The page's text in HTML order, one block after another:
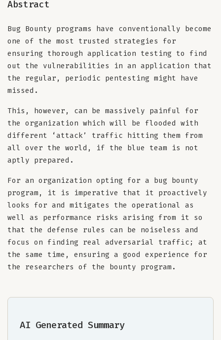
Abstract
Bug Bounty programs have conventionally become
one of the most trusted strategies for
ensuring thorough application testing to find
out the vulnerabilities in an application that
the regular, periodic pentesting might have
missed.
This, however, can be massively painful for
the organization which will be flooded with
different ‘attack’ traffic hitting them from
all over the world, if the blue team is not
aptly prepared.
For an organization opting for a bug bounty
program, it is imperative that it proactively
looks for and mitigates the operational as
well as performance risks arising from it so
that the defense rules can be noiseless and
focus on finding real adversarial traffic; at
the same time, ensuring a good experience for
the researchers of the bounty program.
AI Generated Summary